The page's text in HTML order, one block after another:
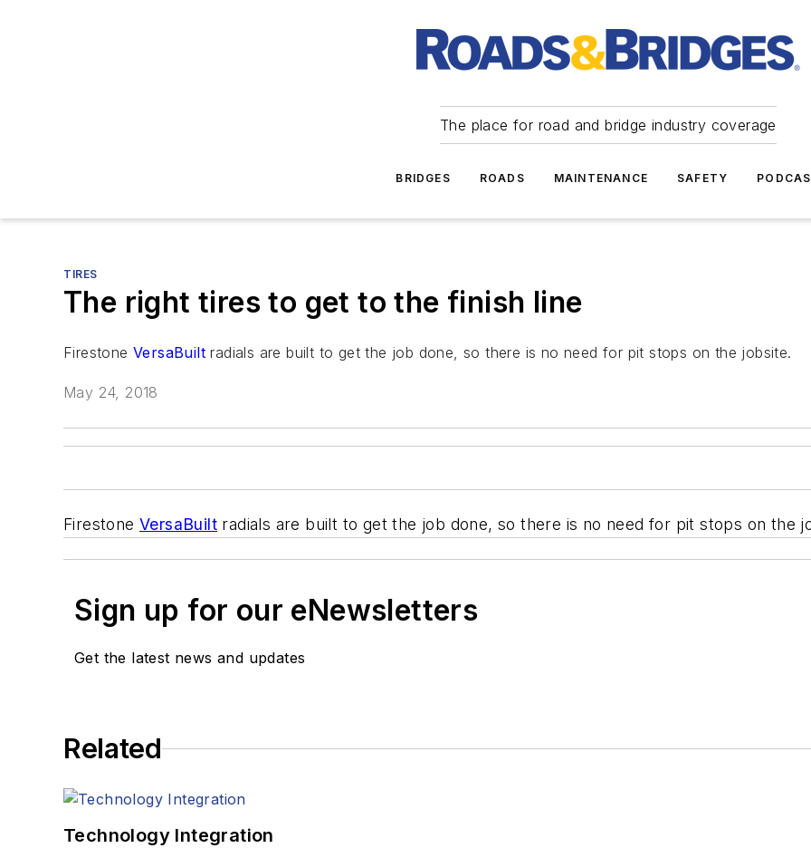
The place for road and bridge industry coverage
BRIDGES ROADS MAINTENANCE SAFETY
TIRES
The right tires to get to the finish line
Firestone VersaBuilt radials are built to get the job done, so there is no need for pit stops on the jobsite.
May 24, 2018
Firestone VersaBuilt radials are built to get the job done, so there is no need for pit stops on the
Sign up for our eNewsletters
Get the latest news and updates
Related
Technology Integration